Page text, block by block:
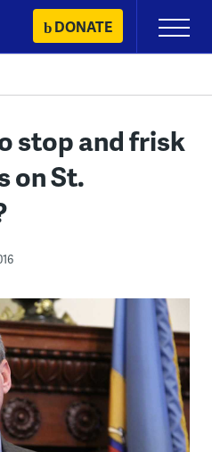
DONATE
Primary
Menu
stop and frisk
on St.